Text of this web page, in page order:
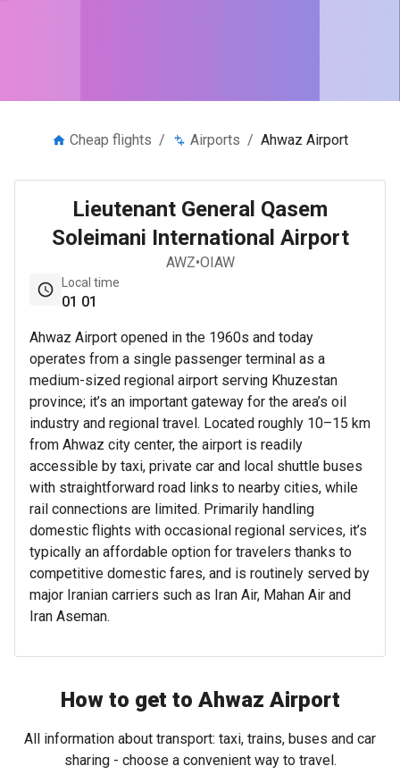
Cheap flights / Airports / Ahwaz Airport
Lieutenant General Qasem
Soleimani International Airport
AWZ•OIAW
Local time
01 01
Ahwaz Airport opened in the 1960s and today
operates from a single passenger terminal as a
medium-sized regional airport serving Khuzestan
province; it’s an important gateway for the area’s oil
industry and regional travel. Located roughly 10–15 km
from Ahwaz city center, the airport is readily
accessible by taxi, private car and local shuttle buses
with straightforward road links to nearby cities, while
rail connections are limited. Primarily handling
domestic flights with occasional regional services, it’s
typically an affordable option for travelers thanks to
competitive domestic fares, and is routinely served by
major Iranian carriers such as Iran Air, Mahan Air and
Iran Aseman.
How to get to Ahwaz Airport
All information about transport: taxi, trains, buses and car
sharing - choose a convenient way to travel.